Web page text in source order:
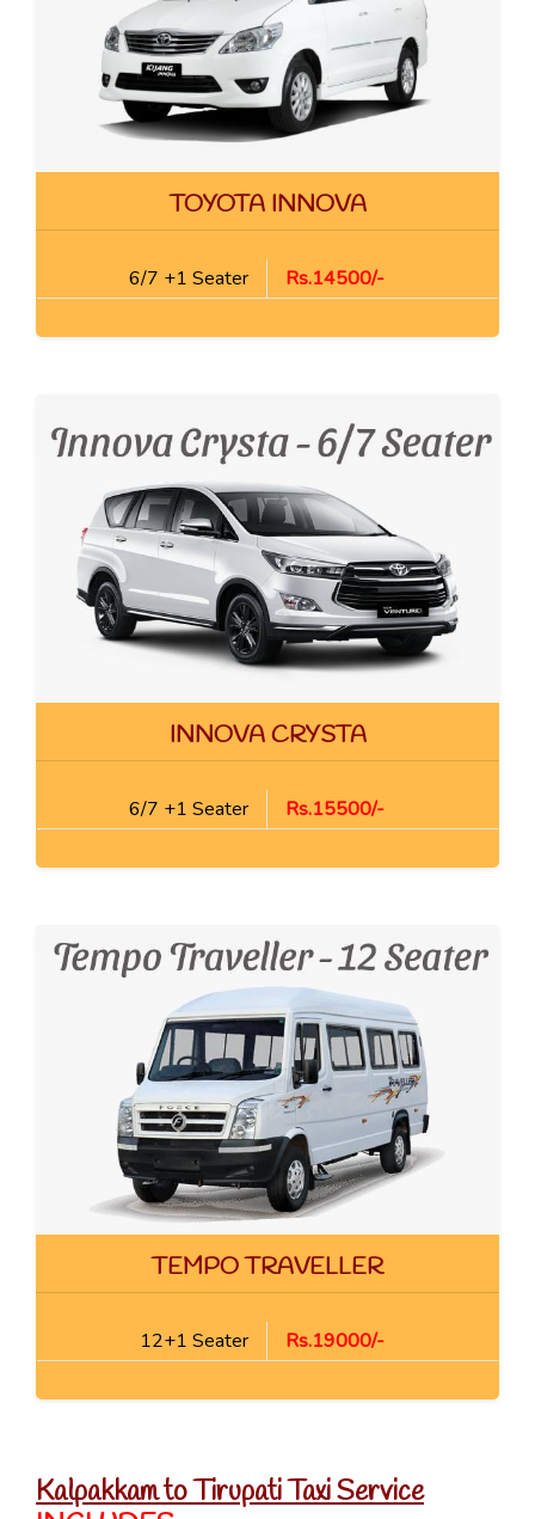
TOYOTA INNOVA
6/7 +1 Seater Rs.14500/-
INNOVA CRYSTA
6/7 +1 Seater Rs.15500/-
TEMPO TRAVELLER
12+1 Seater Rs.19000/-
Kalpakkam to Tirupati Taxi Service